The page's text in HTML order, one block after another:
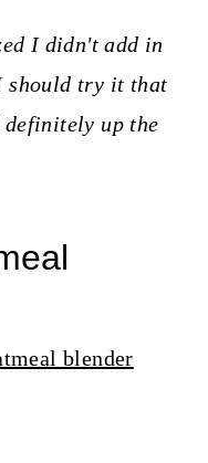
I didn't add in
should try it that
definitely up the
blender